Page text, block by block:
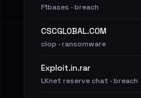
F1bases · breach
CSCGLOBAL.COM
clop · ransomware
Exploit.in.rar
LKnet reserve chat · breach